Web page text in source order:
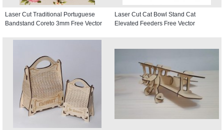
Laser Cut Traditional Portuguese
Bandstand Coreto 3mm Free Vector
Laser Cut Cat Bowl Stand Cat
Elevated Feeders Free Vector